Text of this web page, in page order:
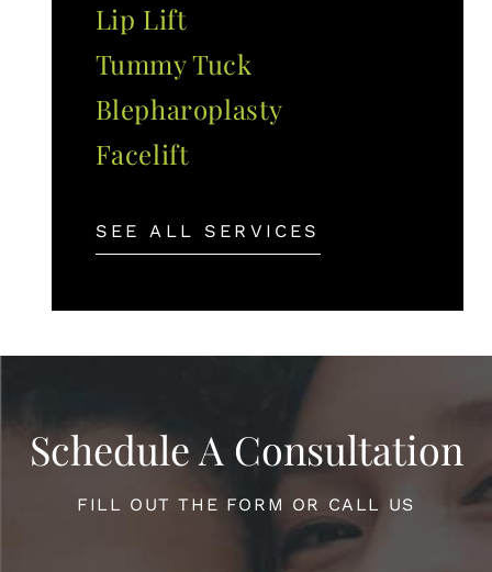
Lip Lift
Tummy Tuck
Blepharoplasty
Facelift
SEE ALL SERVICES
Schedule A Consultation
FILL OUT THE FORM OR CALL US